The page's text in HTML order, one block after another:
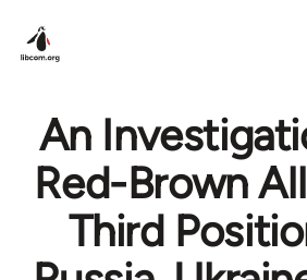
An
Red-Brown
Third